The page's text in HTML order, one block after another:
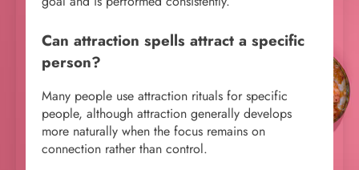
Can attraction spells attract a specific
person?
Many people use attraction rituals for specific
people, although attraction generally develops
more naturally when the focus remains on
connection rather than control.